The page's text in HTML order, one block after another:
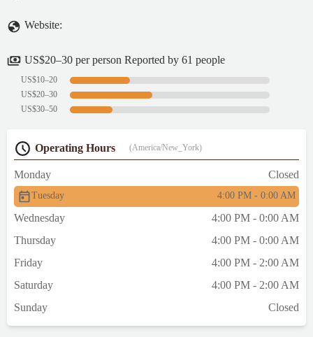
Website:
US$20–30 per person Reported by 61 people
US$10–20
US$20–30
US$30–50
Operating Hours (America/New_York)
Monday Closed
Tuesday 4:00 PM - 0:00 AM
Wednesday
4:00 PM - 0:00 AM
Thursday
4:00 PM - 0:00 AM
Friday
4:00 PM - 2:00 AM
Saturday
4:00 PM - 2:00 AM
Sunday
Closed